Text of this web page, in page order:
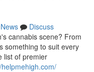
News
Discuss
cannabis scene? From
something to suit every
list of premier